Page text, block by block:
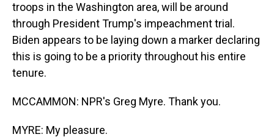
troops in the Washington area, will be around
through President Trump's impeachment trial.
Biden appears to be laying down a marker declaring
this is going to be a priority throughout his entire
tenure.
MCCAMMON: NPR's Greg Myre. Thank you.
MYRE: My pleasure.